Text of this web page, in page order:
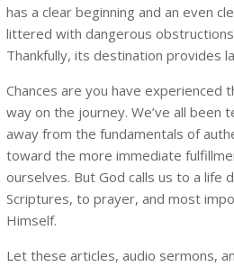
has a clear beginning and an even
littered with dangerous
Thankfully, its destination provides
Chances are you have experienced
way on the journey. We’ve all
away from the fundamentals of
toward the more immediate
ourselves. But God calls us to a life
Scriptures, to prayer, and most
Himself.
Let these articles, audio sermons,